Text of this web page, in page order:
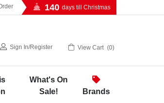
140 days till Christmas
Sign In/Register View Cart 0
What's On
Sale!
Brands